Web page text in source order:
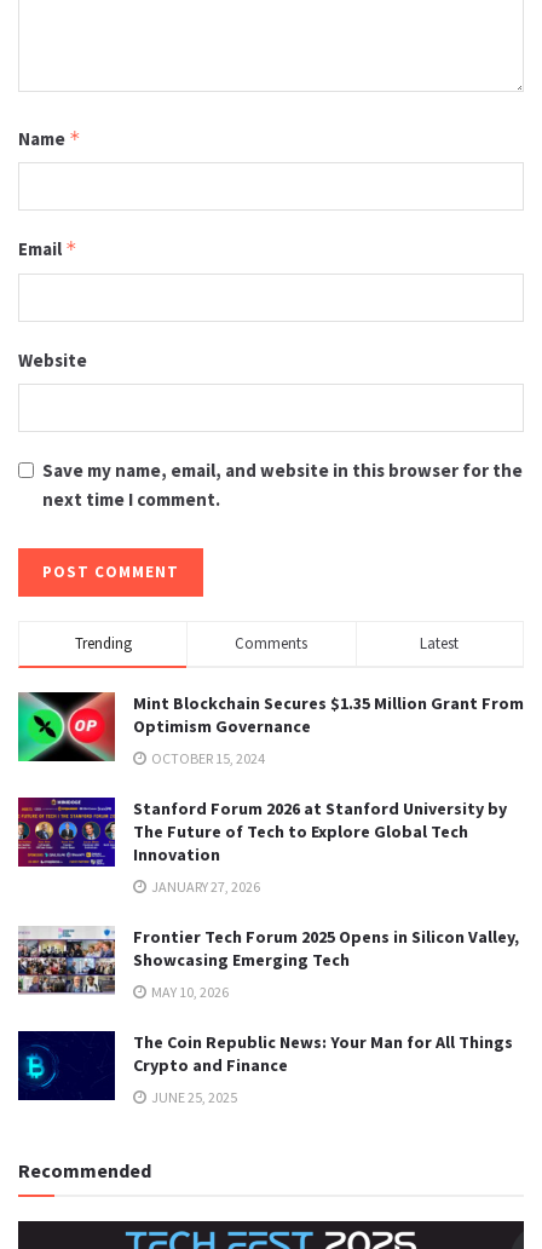
Name *
Email *
Website
Save my name, email, and website in this browser for the
next time I comment.
Trending Comments Latest
Mint Blockchain Secures $1.35 Million Grant From
Optimism Governance
OCTOBER 15, 2024
Stanford Forum 2026 at Stanford University by
The Future of Tech to Explore Global Tech
Innovation
JANUARY 27, 2026
Frontier Tech Forum 2025 Opens in Silicon Valley,
Showcasing Emerging Tech
MAY 10, 2026
The Coin Republic News: Your Man for All Things
Crypto and Finance
JUNE 25, 2025
Recommended